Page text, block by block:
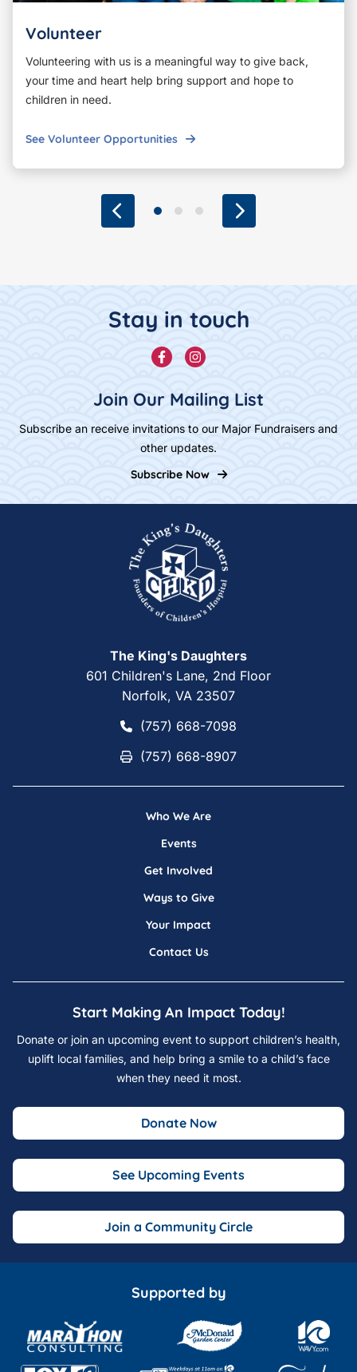
Volunteer
Volunteering with us is a meaningful way to give back,
your time and heart help bring support and hope to
children in need.
See Volunteer Opportunities
PreviousGo to slide 1
Go to slide 2
Go to slide 3
Next
Stay in touch
FacebookInstagram
Join Our Mailing List
Subscribe an receive invitations to our Major Fundraisers and
other updates.
Subscribe Now
Home
The King's Daughters
601 Children's Lane, 2nd Floor
Norfolk, VA 23507
(757) 668-7098
(757) 668-7098
(757) 668-8907
(757) 668-8907
Who We Are
Events
Get Involved
Ways to Give
Your Impact
Contact Us
Start Making An Impact Today!
Donate or join an upcoming event to support children’s health,
uplift local families, and help bring a smile to a child’s face
when they need it most.
Donate Now
See Upcoming Events
Join a Community Circle
Supported by
Marathon Consulting McDonald Garden CenterWavy 10
Fox 43 TV The Hampton Roads Show
Fink's